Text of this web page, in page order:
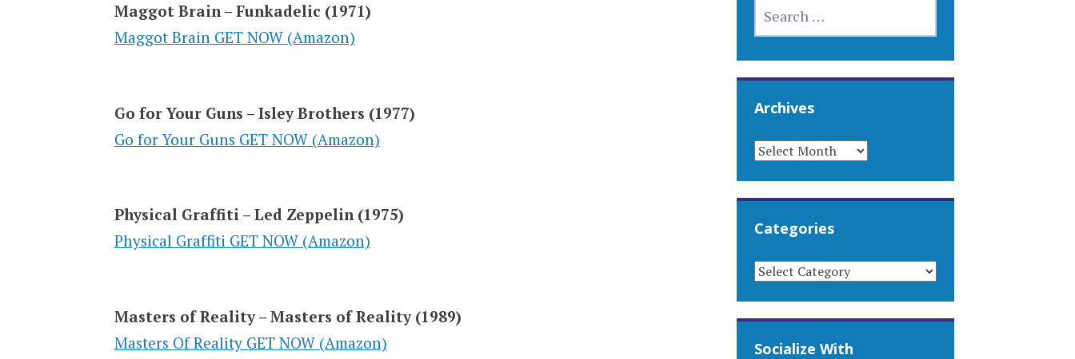
Maggot Brain – Funkadelic (1971)
Maggot Brain GET NOW (Amazon)
Go for Your Guns – Isley Brothers (1977)
Go for Your Guns GET NOW (Amazon)
Physical Graffiti – Led Zeppelin (1975)
Physical Graffiti GET NOW (Amazon)
Masters of Reality – Masters of Reality (1989)
Masters Of Reality GET NOW (Amazon)
FOR:
Archives
ARCHIVES
Categories
CATEGORIES
Socialize With